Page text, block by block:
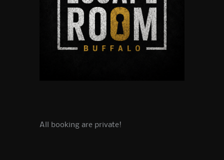
All booking are private!